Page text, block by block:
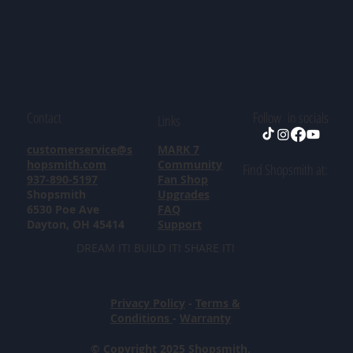
© Copyright 2025 Shopsmith.
customerservice@s
hopsmith.com
937-890-5197
Shopsmith
6530 Poe Ave
Dayton, OH 45414
MARK 7
Community
Fan Shop
Upgrades
FAQ
Support
DREAM IT! BUILD IT! SHARE IT!
Privacy Policy - Terms &
Conditions - Warranty